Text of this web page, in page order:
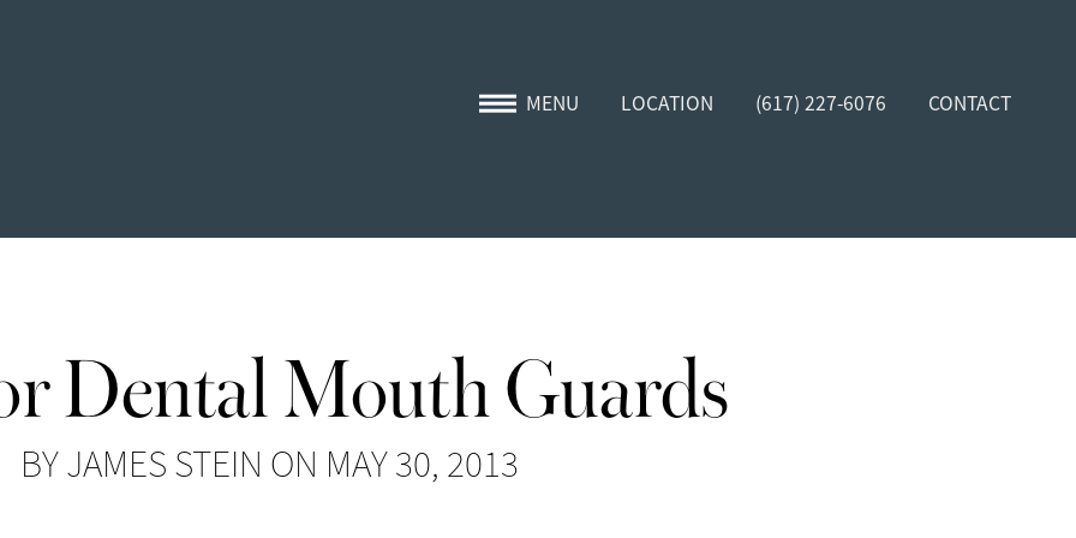
MENU LOCATION (617) 227-6076 CONTACT
Dental Mouth Guards
BY JAMES STEIN ON MAY 30, 2013